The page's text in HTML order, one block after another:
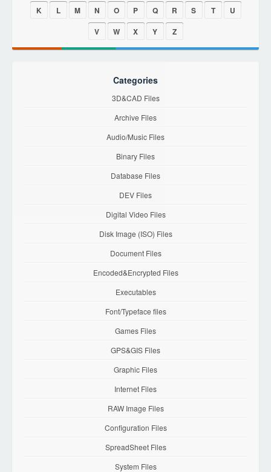
K
L M N O P Q R S T
U
V
W X Y Z
Categories
3D&CAD Files
Archive Files
Audio/Music Files
Binary Files
Database Files
DEV Files
Digital Video Files
Disk Image (ISO) Files
Document Files
Encoded&Encrypted Files
Executables
Font/Typeface files
Games Files
GPS&GIS Files
Graphic Files
Internet Files
RAW Image Files
Configuration Files
SpreadSheet Files
System Files